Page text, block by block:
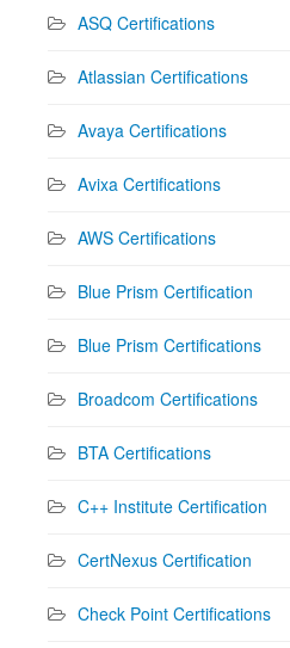
ASQ Certifications
Atlassian Certifications
Avaya Certifications
Avixa Certifications
AWS Certifications
Blue Prism Certification
Blue Prism Certifications
Broadcom Certifications
BTA Certifications
C++ Institute Certification
CertNexus Certification
Check Point Certifications